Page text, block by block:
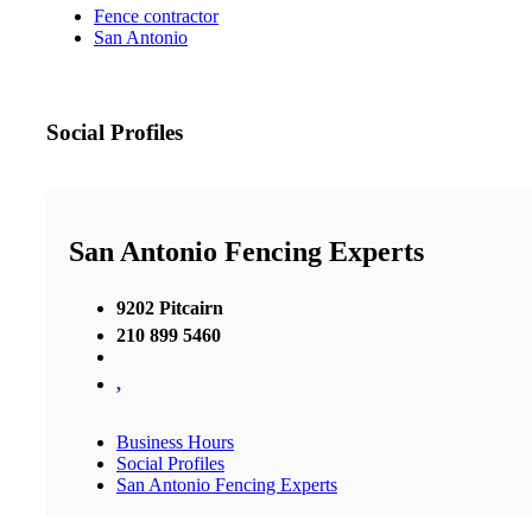
Fence contractor
San Antonio
Social Profiles
San Antonio Fencing Experts
9202 Pitcairn
210 899 5460
,
Business Hours
Social Profiles
San Antonio Fencing Experts